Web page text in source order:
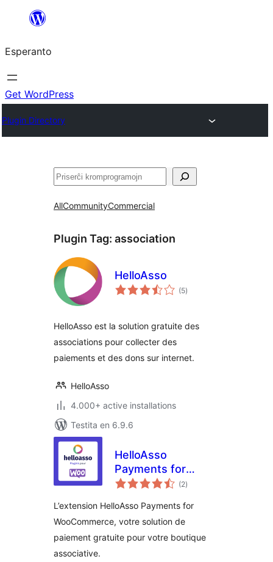
al
la
enhavo
Esperanto
Get WordPress
Plugin Directory
Serĉi
AllCommunityCommercial
Plugin Tag: association
HelloAsso
(5sumaj
pritaksoj
)
HelloAsso est la solution gratuite des
associations pour collecter des
paiements et des dons sur internet.
HelloAsso
4.000+ active installations
Testita en 6.9.6
HelloAsso
Payments for
WooCommerce
(2sumaj
pritaksoj
)
L’extension HelloAsso Payments for
WooCommerce, votre solution de
paiement gratuite pour votre boutique
associative.